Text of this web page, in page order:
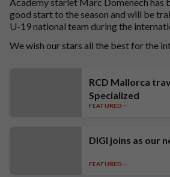
good start to the season and will be
U-19 national team during the
We wish our stars all the best for the
RCD Mallorca
Specialized
FEATURED
DIGI joins as our
FEATURED